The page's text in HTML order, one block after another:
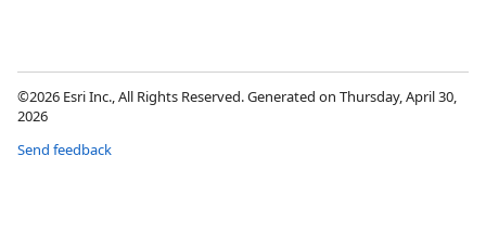
©2026 Esri Inc., All Rights Reserved. Generated on Thursday, April 30,
2026
Send feedback